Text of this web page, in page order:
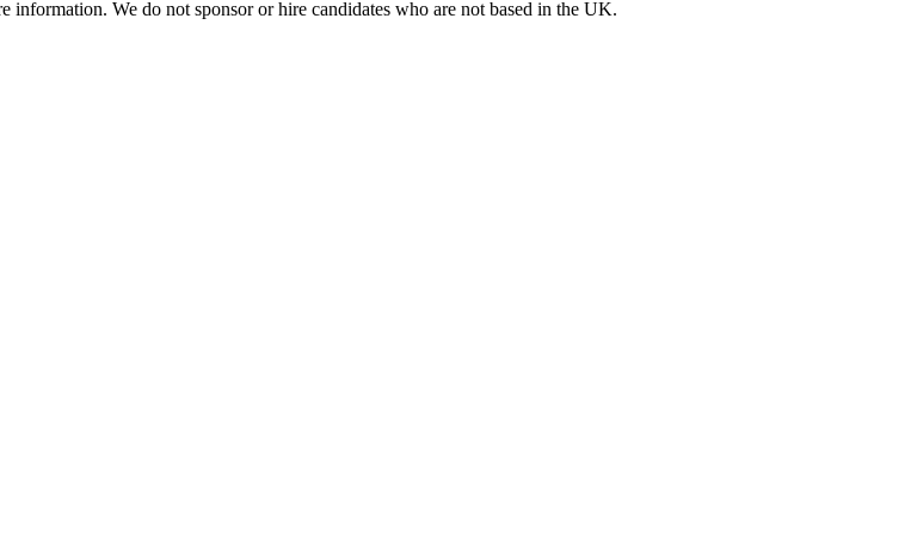
We do not sponsor or hire candidates who are not based in the UK.